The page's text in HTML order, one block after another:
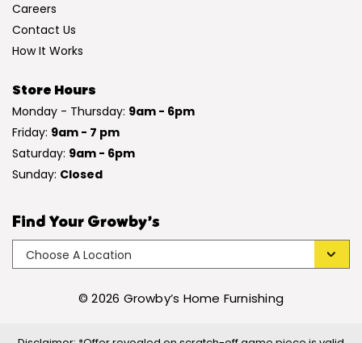
Careers
Contact Us
How It Works
Store Hours
Monday - Thursday: 9am - 6pm
Friday: 9am - 7 pm
Saturday: 9am - 6pm
Sunday: Closed
Find Your Growby’s
© 2026 Growby’s Home Furnishing